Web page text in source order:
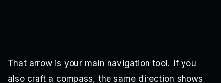
That arrow is your main navigation tool. If you
also craft a compass, the same direction shows